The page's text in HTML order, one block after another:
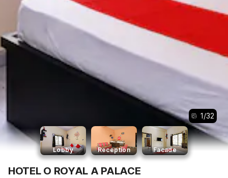
1/32
Lobby Reception Facade
HOTEL O ROYAL A PALACE